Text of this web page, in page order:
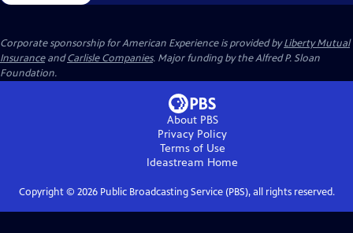
Corporate sponsorship for American Experience is provided byLiberty Mutual
InsuranceandCarlisle Companies. Major funding by the Alfred P. Sloan
Foundation.
About PBS
Privacy Policy
Terms of Use
Ideastream Home
Copyright © 2026Public Broadcasting Service (PBS), all rights reserved.